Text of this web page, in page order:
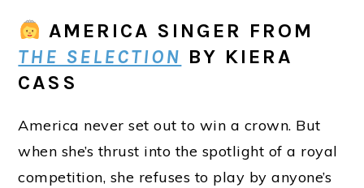
AMERICA SINGER FROM
THE SELECTION BY KIERA
CASS
America never set out to win a crown. But
when she’s thrust into the spotlight of a royal
competition, she refuses to play by anyone’s